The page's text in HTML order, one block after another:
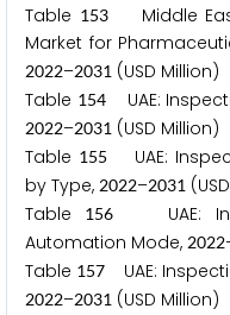
Table 153Middle East
Market for
2022–2031 (USD Million)
Table 154UAE:
2022–2031 (USD Million)
Table 155
UAE:
by Type, 2022–2031
Table
156
UAE:
Automation Mode, 2022
Table 157 UAE:
2022–2031 (USD Million)